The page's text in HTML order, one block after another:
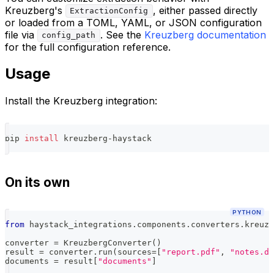
Kreuzberg's
ExtractionConfig
, either passed directly
or loaded from a TOML, YAML, or JSON configuration
file via
config_path . See the Kreuzberg documentation
for the full configuration reference.
Usage
Install the Kreuzberg integration:
pip install kreuzberg-haystack
On its own
PYTHON
from haystack_integrations . components . converters .
converter = KreuzbergConverter( )
result = converter . run ( sources= "report.pdf" ,
documents = result "documents"